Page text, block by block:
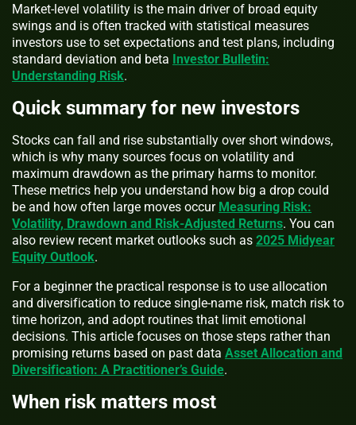
Market-level volatility is the main driver of broad equity
swings and is often tracked with statistical measures
investors use to set expectations and test plans, including
standard deviation and beta Investor Bulletin:
Understanding Risk.
Quick summary for new investors
Stocks can fall and rise substantially over short windows,
which is why many sources focus on volatility and
maximum drawdown as the primary harms to monitor.
These metrics help you understand how big a drop could
be and how often large moves occur Measuring Risk:
Volatility, Drawdown and Risk-Adjusted Returns. You can
also review recent market outlooks such as 2025 Midyear
Equity Outlook.
For a beginner the practical response is to use allocation
and diversification to reduce single-name risk, match risk to
time horizon, and adopt routines that limit emotional
decisions. This article focuses on those steps rather than
promising returns based on past data Asset Allocation and
Diversification: A Practitioner’s Guide.
When risk matters most